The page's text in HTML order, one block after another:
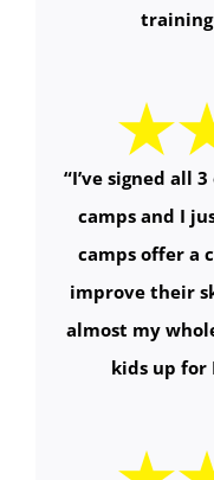
“I’ve signed all
camps and I
camps offer a
improve their
almost my
kids up for